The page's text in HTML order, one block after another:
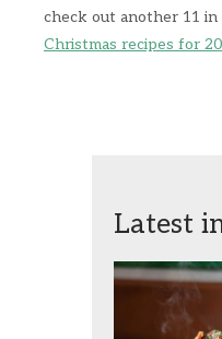
check out another 11
Christmas recipes for
Latest